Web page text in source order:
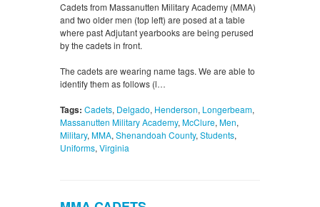
Cadets from Massanutten Military Academy (MMA)
and two older men (top left) are posed at a table
where past Adjutant yearbooks are being perused
by the cadets in front.
The cadets are wearing name tags. We are able to
identify them as follows (l…
Tags: Cadets, Delgado, Henderson, Longerbeam,
Massanutten Military Academy, McClure, Men,
Military, MMA, Shenandoah County, Students,
Uniforms, Virginia